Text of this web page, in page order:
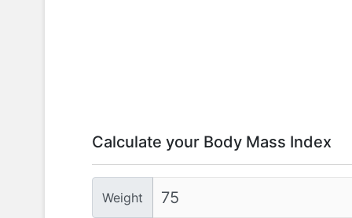
Calculate your Body Mass Index
Weight